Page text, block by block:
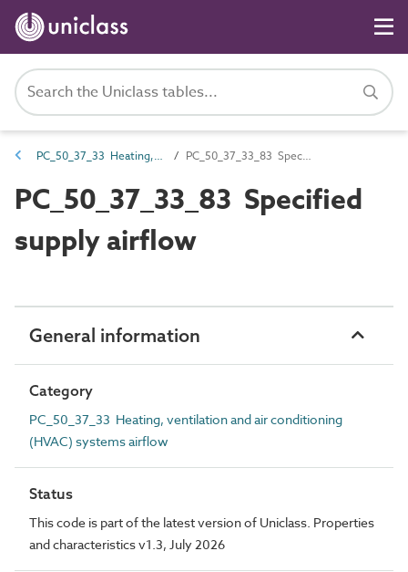
PC_50_37_33 Heating, ventilation and air conditioning (HVAC) systems airflow PC_50_37_33_83 Specified supply airflow
PC_50_37_33_83 Specified
supply airflow
General information
Category
PC_50_37_33 Heating, ventilation and air conditioning
(HVAC) systems airflow
Status
This code is part of the latest version of Uniclass. Properties
and characteristics v1.3, July 2026